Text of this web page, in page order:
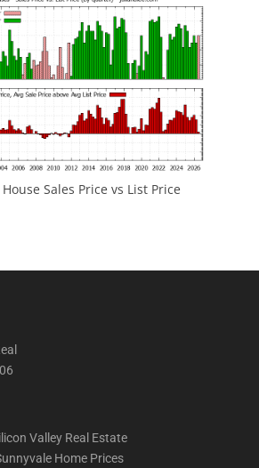
Sales Price vs List Price
Valley Real Estate
Home Prices